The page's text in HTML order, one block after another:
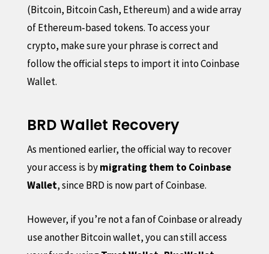
(Bitcoin, Bitcoin Cash, Ethereum) and a wide array
of Ethereum‑based tokens. To access your
crypto, make sure your phrase is correct and
follow the official steps to import it into Coinbase
Wallet.
BRD Wallet Recovery
As mentioned earlier, the official way to recover
your access is bymigrating them to Coinbase
Wallet, since BRD is now part of Coinbase.
However, if you’re not a fan of Coinbase or already
use another Bitcoin wallet, you can still access